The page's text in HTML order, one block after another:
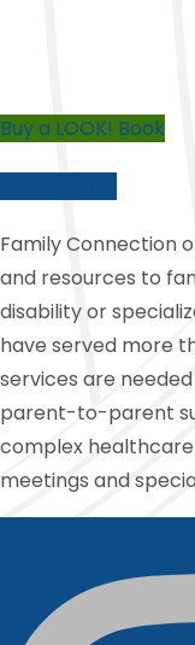
Buy a LOOK! Book
Family Connection
and resources to
disability or
have served more
services are
parent-to-parent
complex
meetings and